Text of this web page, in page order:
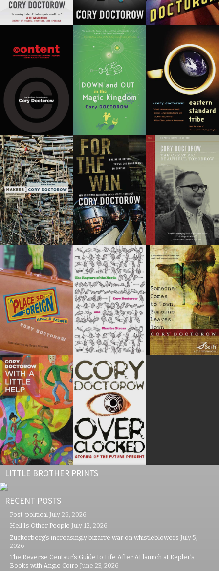
LITTLE BROTHER PRINTS
RECENT POSTS
Post-political July 26, 2026
Hell Is Other People July 12, 2026
Zuckerberg’s increasingly bizarre war on whistleblowers July 5,
2026
The Reverse Centaur’s Guide to Life After AI launch at Kepler’s
Books with Angie Coiro June 23, 2026